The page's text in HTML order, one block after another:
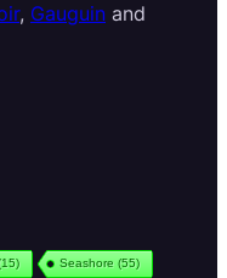
, Gauguin and
Seashore (55)